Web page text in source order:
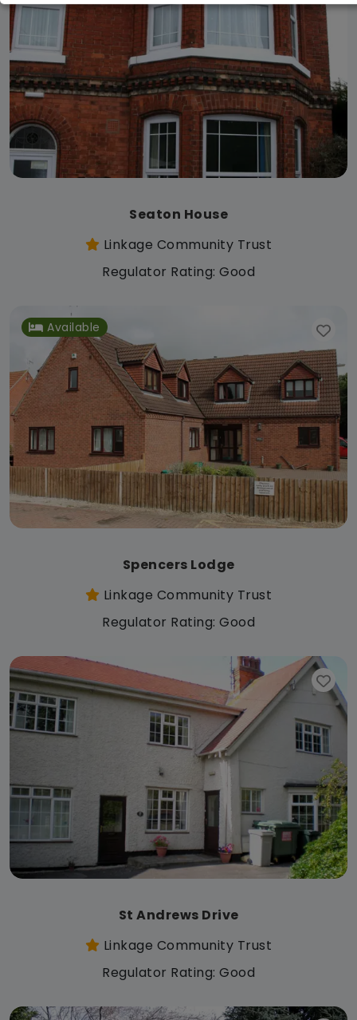
Seaton House
Linkage Community Trust
Regulator Rating: Good
Available
Spencers Lodge
Linkage Community Trust
Regulator Rating: Good
St Andrews Drive
Linkage Community Trust
Regulator Rating: Good